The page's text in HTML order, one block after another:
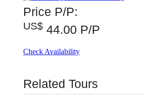
Price P/P:
US$ 44.00 P/P
Check Availability
Related Tours